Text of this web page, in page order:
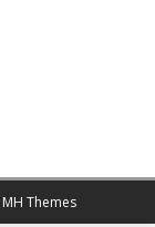
MH Themes